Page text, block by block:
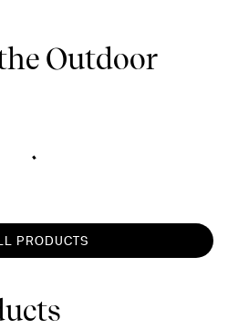
Outdoor
PRODUCTS